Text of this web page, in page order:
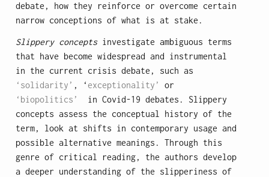
debate, how they reinforce or overcome certain
narrow conceptions of what is at stake.
Slippery conceptsinvestigate ambiguous terms
that have become widespread and instrumental
in the current crisis debate, such as
‘solidarity’ , ‘ exceptionality’
or
‘biopolitics’
in Covid-19 debates. Slippery
concepts assess the conceptual history of the
term, look at shifts in contemporary usage and
possible alternative meanings. Through this
genre of critical reading, the authors develop
a deeper understanding of the slipperiness of